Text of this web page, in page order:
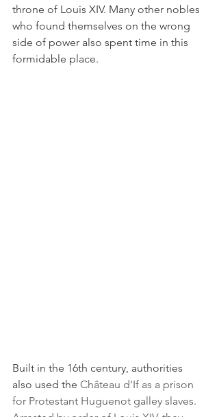
throne of Louis XIV. Many other nobles
who found themselves on the wrong
side of power also spent time in this
formidable place.
Built in the 16th century, authorities
also used the Château d'If as a prison
for Protestant Huguenot galley slaves.